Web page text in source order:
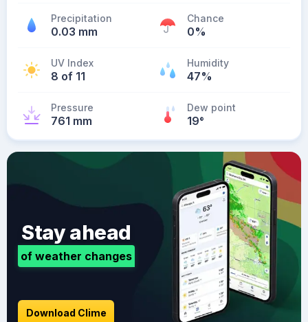
Precipitation
0.03 mm
Chance
0%
UV Index
8 of 11
Humidity
47%
Pressure
761 mm
Dew point
19°
Stay ahead
of weather changes
Download Clime